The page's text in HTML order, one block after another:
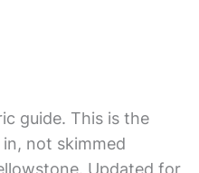
guide. This is the
in, not skimmed
Updated for